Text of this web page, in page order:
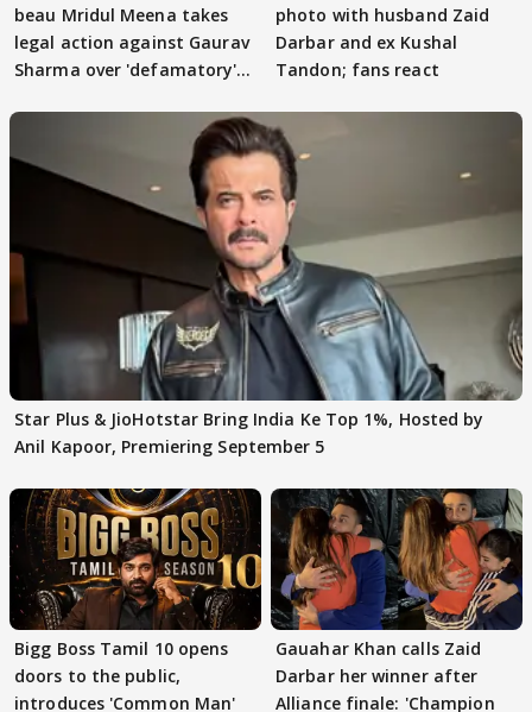
beau Mridul Meena takes
legal action against Gaurav
Sharma over 'defamatory'
photo with husband Zaid
Darbar and ex Kushal
Tandon; fans react
Star Plus & JioHotstar Bring India Ke Top 1%, Hosted by
Anil Kapoor, Premiering September 5
Bigg Boss Tamil 10 opens
doors to the public,
introduces 'Common Man'
Gauahar Khan calls Zaid
Darbar her winner after
Alliance finale: 'Champion